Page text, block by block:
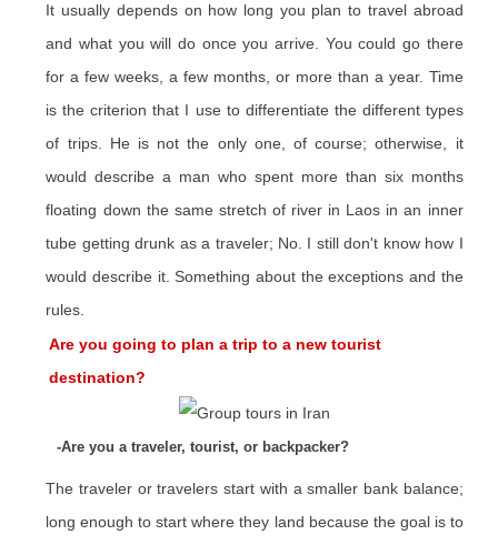
It usually depends on how long you plan to travel abroad
and what you will do once you arrive. You could go there
for a few weeks, a few months, or more than a year. Time
is the criterion that I use to differentiate the different types
of trips. He is not the only one, of course; otherwise, it
would describe a man who spent more than six months
floating down the same stretch of river in Laos in an inner
tube getting drunk as a traveler; No. I still don't know how I
would describe it. Something about the exceptions and the
rules.
Are you going to plan a trip to a new tourist
destination?
-Are you a traveler, tourist, or backpacker?
The traveler or travelers start with a smaller bank balance;
long enough to start where they land because the goal is to